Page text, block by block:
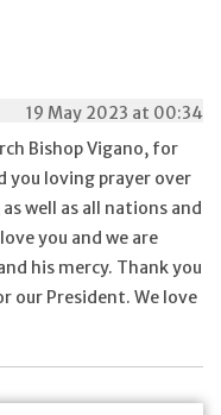
19 May 2023 at 00:34
Bishop Vigano, for
you loving prayer over
well as all nations and
you and we are
his mercy. Thank you
our President. We love